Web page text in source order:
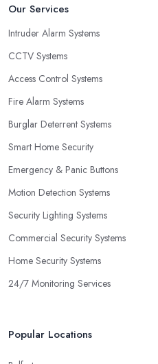
Our Services
Intruder Alarm Systems
CCTV Systems
Access Control Systems
Fire Alarm Systems
Burglar Deterrent Systems
Smart Home Security
Emergency & Panic Buttons
Motion Detection Systems
Security Lighting Systems
Commercial Security Systems
Home Security Systems
24/7 Monitoring Services
Popular Locations